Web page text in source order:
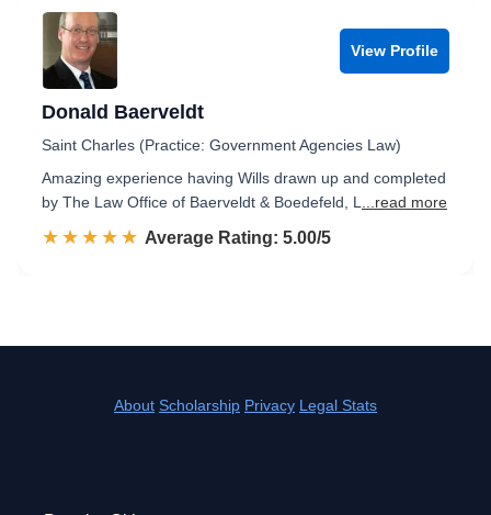
View Profile
Donald Baerveldt
Saint Charles (Practice: Government Agencies Law)
Amazing experience having Wills drawn up and completed
by The Law Office of Baerveldt & Boedefeld, L
...read more
☆☆☆☆☆
★★★★★ Rated 5.0 out of 5
Average Rating: 5.00/5
About Scholarship Privacy Legal Stats